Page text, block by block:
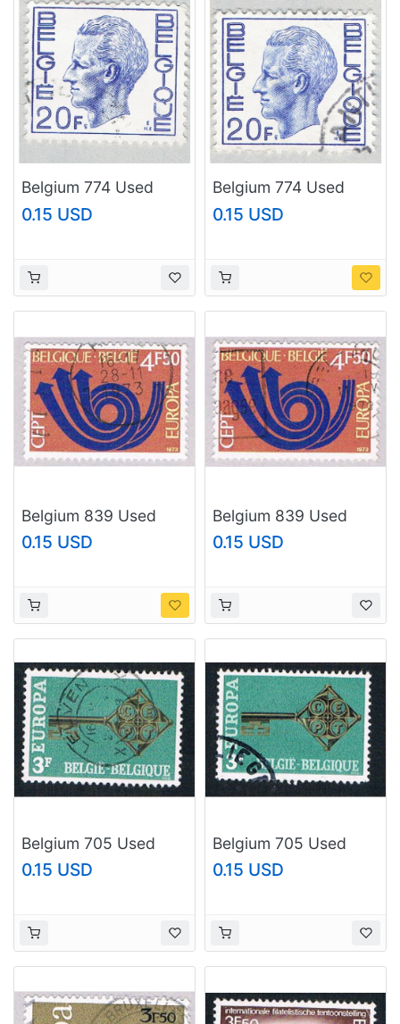
Belgium 774 Used
King Baudouin 1970
(BP62240)
0.15 USD
Belgium 774 Used
King Baudouin 2 1970
(BP62242)
0.15 USD
Belgium 839 Used
Europa 1973
(BP36818)
0.15 USD
Belgium 839 Used
Europa 1973
(BP36819)
0.15 USD
Belgium 705 Used
Europa Issue 1968
(BP13824)
0.15 USD
Belgium 705 Used
Europa Issue 1968
(BP13825)
0.15 USD